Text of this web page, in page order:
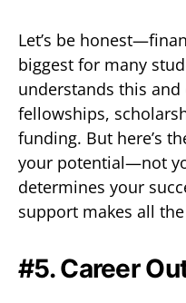
Let’s be
biggest for many
understands this
fellowships,
funding. But here’s
your potential—not
determines your
support makes all
#5. Career